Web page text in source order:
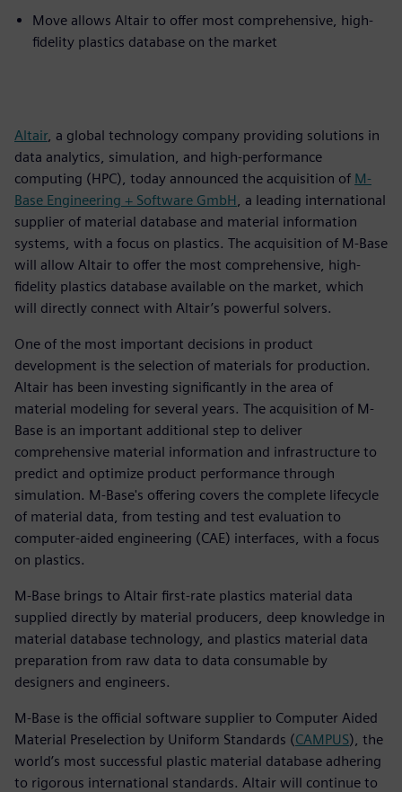
Move allows Altair to offer most comprehensive, high-
fidelity plastics database on the market
Altair, a global technology company providing solutions in
data analytics, simulation, and high-performance
computing (HPC), today announced the acquisition of M-
Base Engineering + Software GmbH , a leading international
supplier of material database and material information
systems, with a focus on plastics. The acquisition of M-Base
will allow Altair to offer the most comprehensive, high-
fidelity plastics database available on the market, which
will directly connect with Altair’s powerful solvers.
One of the most important decisions in product
development is the selection of materials for production.
Altair has been investing significantly in the area of
material modeling for several years. The acquisition of M-
Base is an important additional step to deliver
comprehensive material information and infrastructure to
predict and optimize product performance through
simulation. M-Base's offering covers the complete lifecycle
of material data, from testing and test evaluation to
computer-aided engineering (CAE) interfaces, with a focus
on plastics.
M-Base brings to Altair first-rate plastics material data
supplied directly by material producers, deep knowledge in
material database technology, and plastics material data
preparation from raw data to data consumable by
designers and engineers.
M-Base is the official software supplier to Computer Aided
Material Preselection by Uniform Standards (CAMPUS), the
world’s most successful plastic material database adhering
to rigorous international standards. Altair will continue to